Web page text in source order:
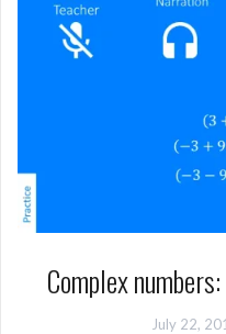
Complex
July 22,